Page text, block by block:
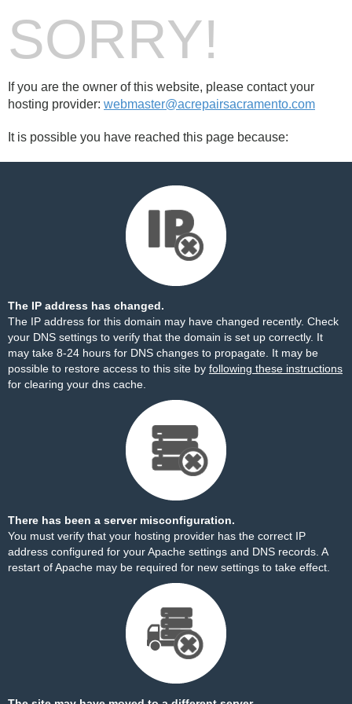
SORRY!
If you are the owner of this website, please contact your
hosting provider: webmaster@acrepairsacramento.com
It is possible you have reached this page because:
The IP address has changed.
The IP address for this domain may have changed recently. Check
your DNS settings to verify that the domain is set up correctly. It
may take 8-24 hours for DNS changes to propagate. It may be
possible to restore access to this site by following these instructions
for clearing your dns cache.
There has been a server misconfiguration.
You must verify that your hosting provider has the correct IP
address configured for your Apache settings and DNS records. A
restart of Apache may be required for new settings to take effect.